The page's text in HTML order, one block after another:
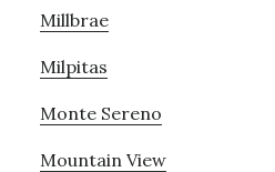
Millbrae
Milpitas
Monte Sereno
Mountain View